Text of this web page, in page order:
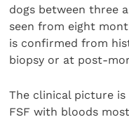
dogs between three
seen from eight
is confirmed from
biopsy or at post-
The clinical picture
FSF with bloods